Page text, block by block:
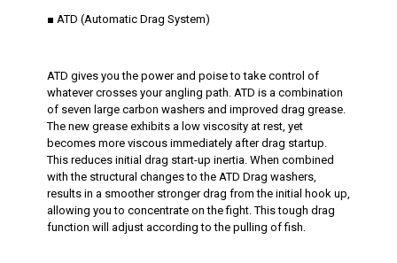
■ ATD (Automatic Drag System)
ATD gives you the power and poise to take control of
whatever crosses your angling path. ATD is a combination
of seven large carbon washers and improved drag grease.
The new grease exhibits a low viscosity at rest, yet
becomes more viscous immediately after drag startup.
This reduces initial drag start-up inertia. When combined
with the structural changes to the ATD Drag washers,
results in a smoother stronger drag from the initial hook up,
allowing you to concentrate on the fight. This tough drag
function will adjust according to the pulling of fish.